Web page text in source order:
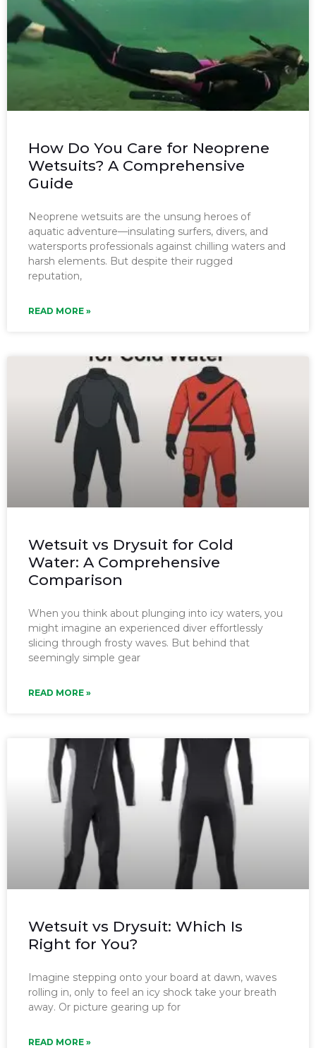
How Do You Care for Neoprene
Wetsuits? A Comprehensive
Guide
Neoprene wetsuits are the unsung heroes of
aquatic adventure—insulating surfers, divers, and
watersports professionals against chilling waters and
harsh elements. But despite their rugged
reputation,
READ MORE »
Wetsuit vs Drysuit for Cold
Water: A Comprehensive
Comparison
When you think about plunging into icy waters, you
might imagine an experienced diver effortlessly
slicing through frosty waves. But behind that
seemingly simple gear
READ MORE »
Wetsuit vs Drysuit: Which Is
Right for You?
Imagine stepping onto your board at dawn, waves
rolling in, only to feel an icy shock take your breath
away. Or picture gearing up for
READ MORE »